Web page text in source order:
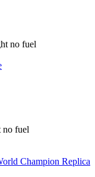
no fuel
no fuel
Champion Replica